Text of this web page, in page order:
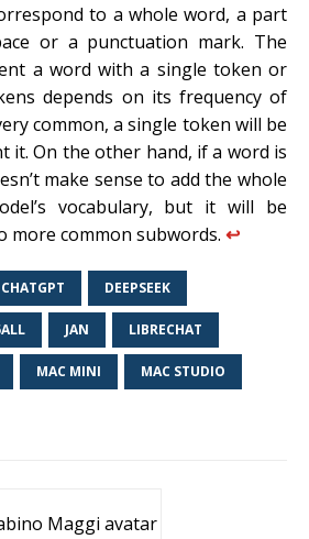
to a whole word, a part
or a punctuation mark. The
a word with a single token or
depends on its frequency of
common, a single token will be
it. On the other hand, if a word is
make sense to add the whole
vocabulary, but it will be
more common subwords. ↩︎
CHATGPT DEEPSEEK
JAN LIBRECHAT
MAC MINI MAC STUDIO